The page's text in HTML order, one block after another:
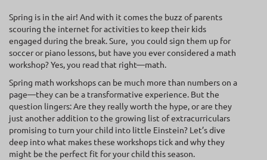
Spring is in the air! And with it comes the buzz of parents
scouring the internet for activities to keep their kids
engaged during the break. Sure, you could sign them up for
soccer or piano lessons, but have you ever considered a math
workshop? Yes, you read that right—math.
Spring math workshops can be much more than numbers on a
page—they can be a transformative experience. But the
question lingers: Are they really worth the hype, or are they
just another addition to the growing list of extracurriculars
promising to turn your child into little Einstein? Let’s dive
deep into what makes these workshops tick and why they
might be the perfect fit for your child this season.